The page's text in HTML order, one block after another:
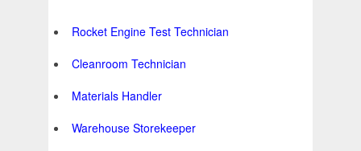
Rocket Engine Test Technician
Cleanroom Technician
Materials Handler
Warehouse Storekeeper